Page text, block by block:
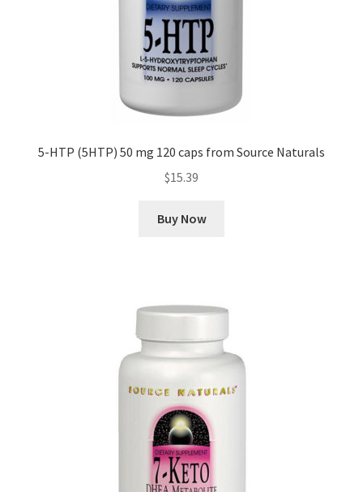
5-HTP (5HTP) 50 mg 120 caps from Source Naturals
$15.39
Buy Now